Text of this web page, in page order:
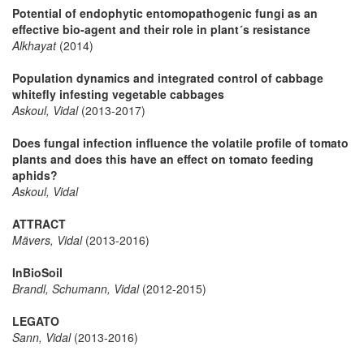
Potential of endophytic entomopathogenic fungi as an
effective bio-agent and their role in plant´s resistance
Alkhayat(2014)
Population dynamics and integrated control of cabbage
whitefly infesting vegetable cabbages
Askoul, Vidal(2013-2017)
Does fungal infection influence the volatile profile of tomato
plants and does this have an effect on tomato feeding
aphids?
Askoul, Vidal
ATTRACT
Mävers, Vidal(2013-2016)
InBioSoil
Brandl, Schumann, Vidal(2012-2015)
LEGATO
Sann, Vidal(2013-2016)